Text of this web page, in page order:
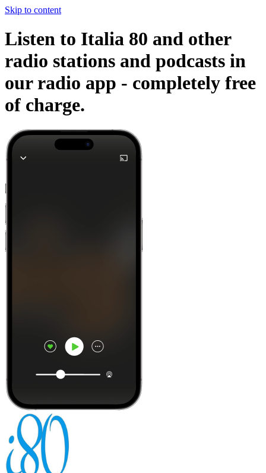
Skip to content
Listen to Italia 80 and other
radio stations and podcasts in
our radio app - completely free
of charge.